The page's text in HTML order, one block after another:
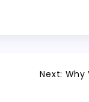
Next: Why